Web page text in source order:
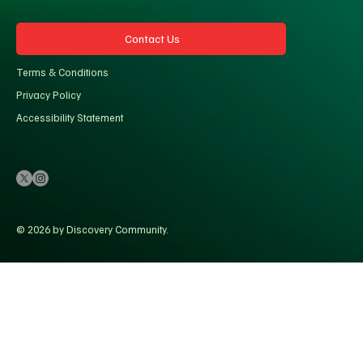
Contact Us
Terms & Conditions
Privacy Policy
Accessibility Statement
© 2026 by Discovery Community.